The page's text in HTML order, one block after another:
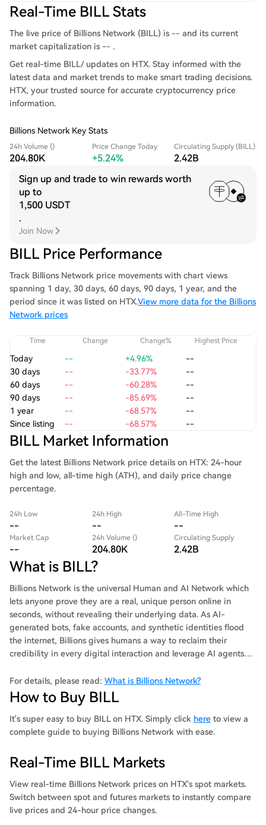
Real-Time BILL Stats
The live price of Billions Network (BILL) is -- and its current
market capitalization is -- .
Get real-time BILL/ updates on HTX. Stay informed with the
latest data and market trends to make smart trading decisions.
HTX, your trusted source for accurate cryptocurrency price
information.
Billions Network Key Stats
24h Volume ()
204.80K
Price Change Today
+5.24%
Circulating Supply (BILL)
2.42B
Sign up and trade to win rewards worth
up to
1,500 USDT
.
Join Now
BILL Price Performance
Track Billions Network price movements with chart views
spanning 1 day, 30 days, 60 days, 90 days, 1 year, and the
period since it was listed on HTX.View more data for the Billions
Network prices
Time Change Change% Highest Price
Today -- +4.96%
--
30 days
-- -33.77%
--
60 days
-- -60.28%
--
90 days
-- -85.69%
--
1 year
-- -68.57%
--
Since listing
-- -68.57% --
BILL Market Information
Get the latest Billions Network price details on HTX: 24-hour
high and low, all-time high (ATH), and daily price change
percentage.
24h Low
--
24h High
--
All-Time High
--
Market Cap
--
24h Volume ()
204.80K
Circulating Supply
2.42B
What is BILL?
Billions Network is the universal Human and AI Network which
lets anyone prove they are a real, unique person online in
seconds, without revealing their underlying data. As AI-
generated bots, fake accounts, and synthetic identities flood
the internet, Billions gives humans a way to reclaim their
credibility in every digital interaction and leverage AI agents
For details, please read: What is Billions Network?
How to Buy BILL
It's super easy to buy BILL on HTX. Simply click here to view a
complete guide to buying Billions Network with ease.
Real-Time BILL Markets
View real-time Billions Network prices on HTX's spot markets.
Switch between spot and futures markets to instantly compare
live prices and 24-hour price changes.